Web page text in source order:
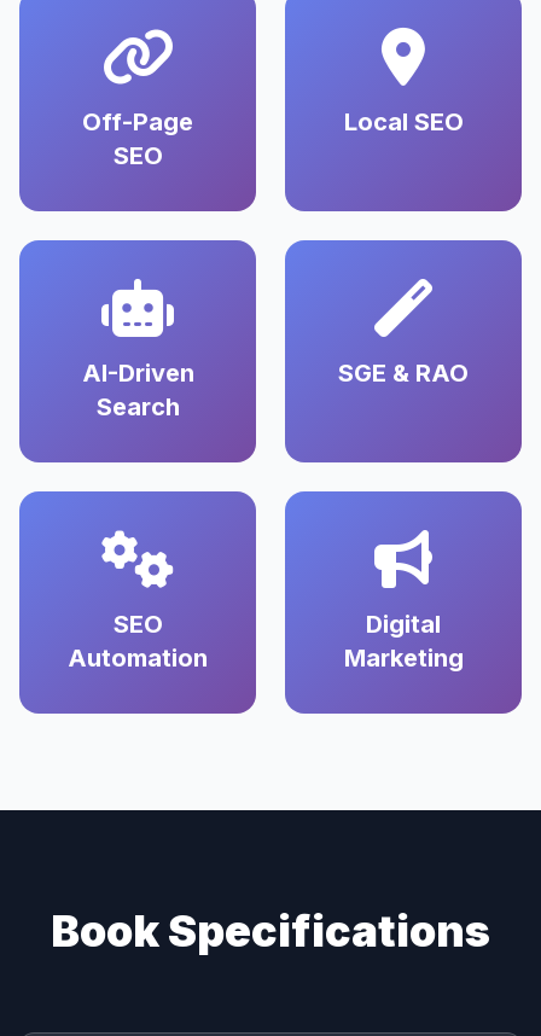
Off-Page
SEO
Local SEO
AI-Driven
Search
SGE & RAO
SEO
Automation
Digital
Marketing
Book Specifications